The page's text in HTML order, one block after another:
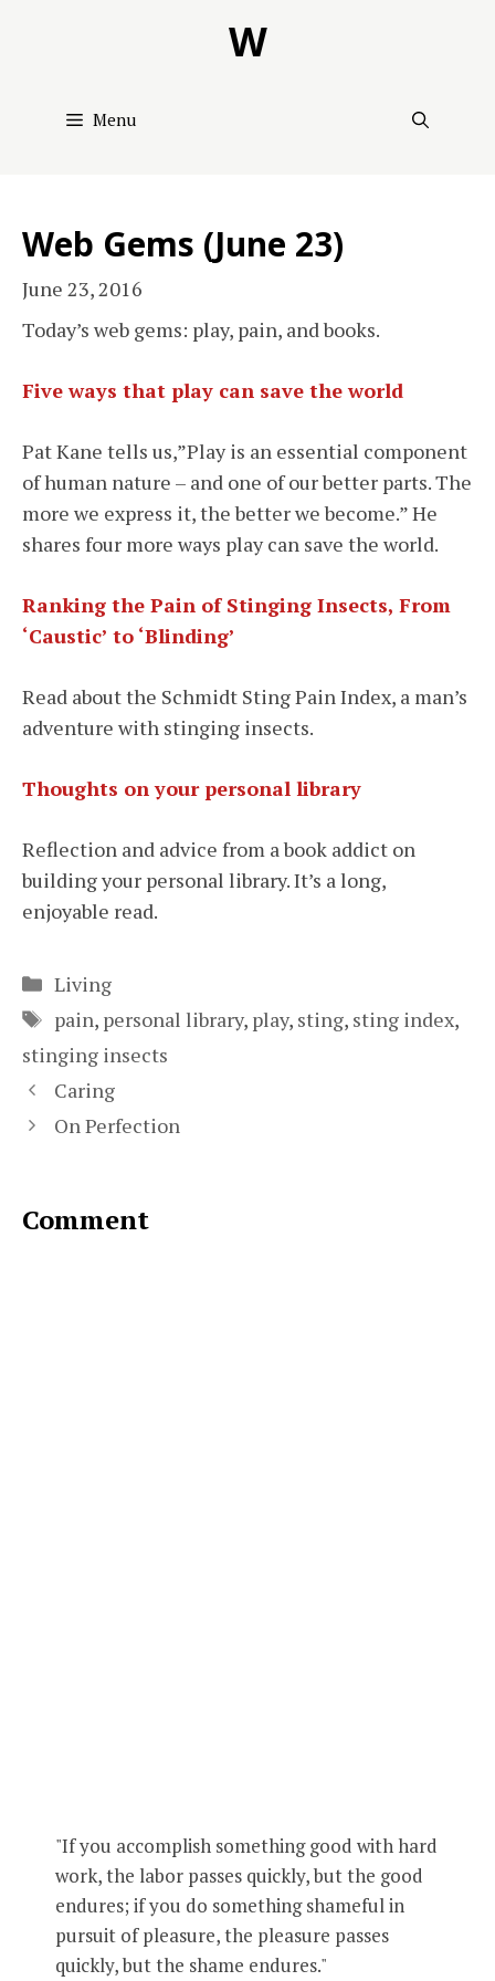
W
Menu
Web Gems (June 23)
June 23, 2016
Today’s web gems: play, pain, and books.
Five ways that play can save the world
Pat Kane tells us,”Play is an essential component
of human nature – and one of our better parts. The
more we express it, the better we become.” He
shares four more ways play can save the world.
Ranking the Pain of Stinging Insects, From
‘Caustic’ to ‘Blinding’
Read about the Schmidt Sting Pain Index, a man’s
adventure with stinging insects.
Thoughts on your personal library
Reflection and advice from a book addict on
building your personal library. It’s a long,
enjoyable read.
Categories
Living
Tags
pain, personal library, play, sting, sting index,
stinging insects
Caring
On Perfection
Comment
"If you accomplish something good with hard
work, the labor passes quickly, but the good
endures; if you do something shameful in
pursuit of pleasure, the pleasure passes
quickly, but the shame endures."